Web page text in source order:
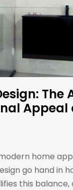
The
Appeal
home
go hand in
this